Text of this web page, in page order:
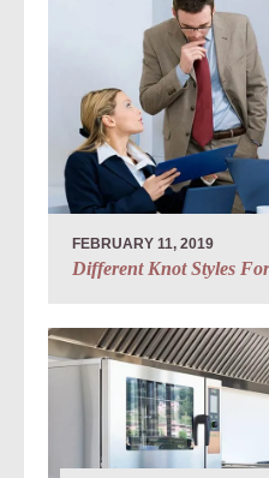
FEBRUARY 11, 2019
Different Knot Styles